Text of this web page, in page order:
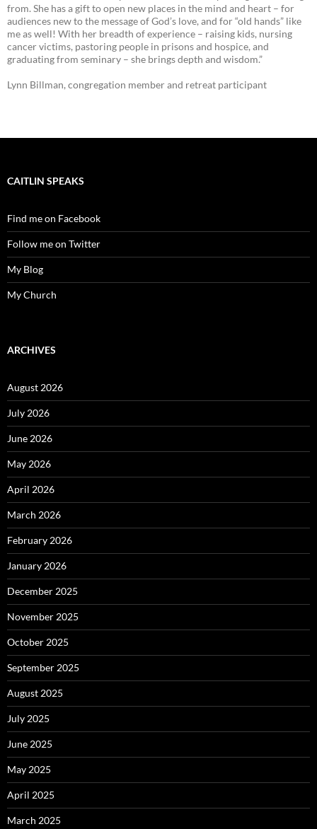
from. She has a gift to open new places in the mind and heart – for
audiences new to the message of God’s love, and for “old hands” like
me as well! With her breadth of experience – raising kids, nursing
cancer victims, pastoring people in prisons and hospice, and
graduating from seminary – she brings depth and wisdom.”
Lynn Billman, congregation member and retreat participant
CAITLIN SPEAKS
Find me on Facebook
Follow me on Twitter
My Blog
My Church
ARCHIVES
August 2026
July 2026
June 2026
May 2026
April 2026
March 2026
February 2026
January 2026
December 2025
November 2025
October 2025
September 2025
August 2025
July 2025
June 2025
May 2025
April 2025
March 2025